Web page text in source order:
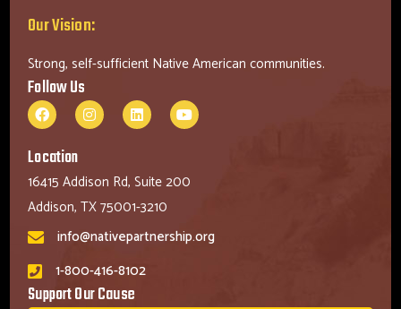
Our Vision:
Strong, self-sufficient Native American communities.
Follow Us
Location
16415 Addison Rd, Suite 200
Addison, TX 75001-3210
info@nativepartnership.org
1-800-416-8102
Support Our Cause